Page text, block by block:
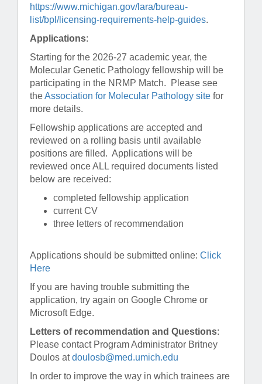
https://www.michigan.gov/lara/bureau-
list/bpl/licensing-requirements-help-guides.
Applications:
Starting for the 2026-27 academic year, the
Molecular Genetic Pathology fellowship will be
participating in the NRMP Match. Please see
theAssociation for Molecular Pathology site for
more details.
Fellowship applications are accepted and
reviewed on a rolling basis until available
positions are filled. Applications will be
reviewed once ALL required documents listed
below are received:
completed fellowship application
current CV
three letters of recommendation
Applications should be submitted online: Click
Here
If you are having trouble submitting the
application, try again on Google Chrome or
Microsoft Edge.
Letters of recommendation and Questions:
Please contact Program Administrator Britney
Doulos atdoulosb@med.umich.edu
In order to improve the way in which trainees are